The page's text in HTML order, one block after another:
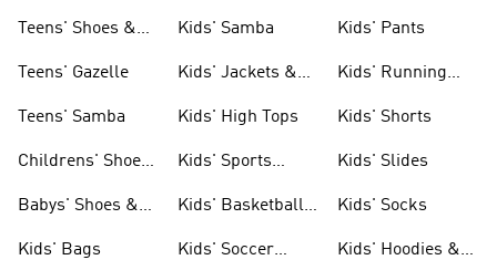
Teens' Shoes &
Teens' Gazelle
Teens' Samba
Childrens' Shoes
Babys' Shoes &
Kids' Bags
Kids' Samba
Kids' Jackets &
Kids' High Tops
Kids' Sports
Kids' Basketball
Kids' Soccer
Kids' Pants
Kids' Running
Kids' Shorts
Kids' Slides
Kids' Socks
Kids' Hoodies &